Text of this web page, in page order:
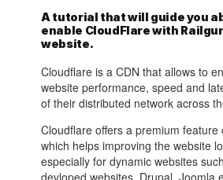
A tutorial that will guide you
enable CloudFlare with
website.
Cloudflare is a CDN that allows to
website performance, speed and
of their distributed network across
Cloudflare offers a premium feature
which helps improving the website
especially for dynamic websites